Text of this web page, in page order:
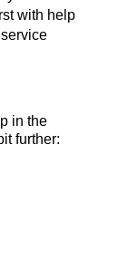
with help
in the
further: